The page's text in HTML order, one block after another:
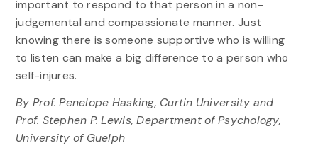
important to respond to that person in a non-
judgemental and compassionate manner. Just
knowing there is someone supportive who is willing
to listen can make a big difference to a person who
self-injures.
By Prof. Penelope Hasking, Curtin University and
Prof. Stephen P. Lewis, Department of Psychology,
University of Guelph